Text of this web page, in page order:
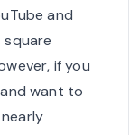
and
square
if you
want to